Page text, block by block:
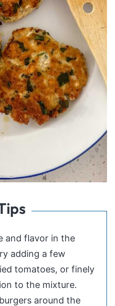
and flavor in the
adding a few
tomatoes, or finely
to the mixture.
around the